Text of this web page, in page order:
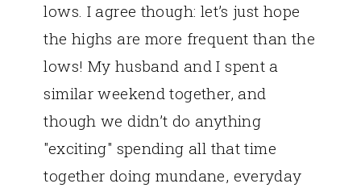
lows. I agree though: let’s just hope
the highs are more frequent than the
lows! My husband and I spent a
similar weekend together, and
though we didn’t do anything
"exciting" spending all that time
together doing mundane, everyday